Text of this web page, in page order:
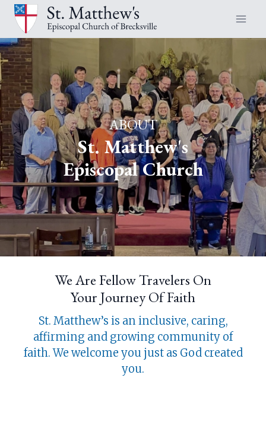
Skip
content
ABOUT
St. Matthew's
Episcopal Church
We Are Fellow Travelers On
Your Journey Of Faith
St. Matthew’s is an inclusive, caring,
affirming and growing community of
faith. We welcome you just as God created
you.